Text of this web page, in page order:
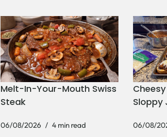
Melt-In-Your-Mouth Swiss
Steak
06/08/2026 4 min read
Sloppy
06/08/